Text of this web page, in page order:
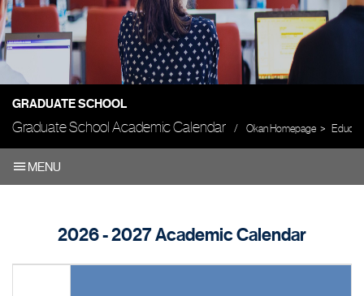
GRADUATE SCHOOL
Graduate School Academic Calendar Okan Homepage
MENU
2026 - 2027 Academic Calendar